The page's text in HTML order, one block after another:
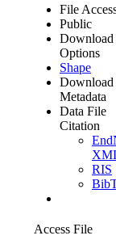
File
Public
Download
Options
Shape
Download
Metadata
Data File
Citation
RIS
Access File